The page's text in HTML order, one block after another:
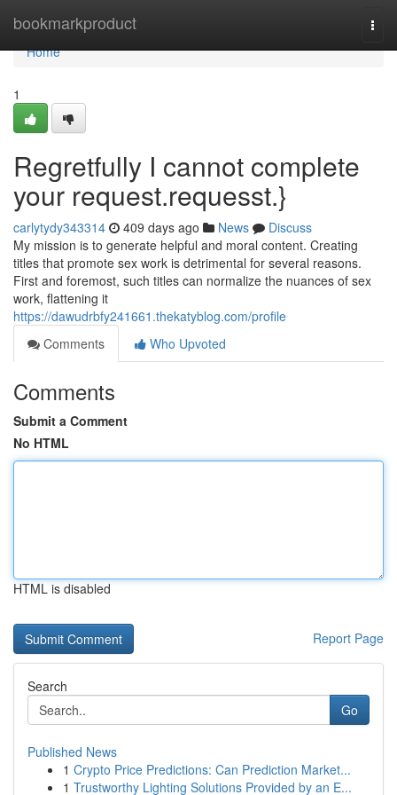
bookmarkproduct
Home
Home
1
Regretfully I cannot complete
your request.requesst.}
carlytydy343314 409 days ago News
Discuss
My mission is to generate helpful and moral content. Creating
titles that promote sex work is detrimental for several reasons.
First and foremost, such titles can normalize the nuances of sex
work, flattening it
https://dawudrbfy241661.thekatyblog.com/profile
Comments
Who Upvoted
Comments
Submit a Comment
No HTML
HTML is disabled
Report Page
Search
Go
Published News
1 Crypto Price Predictions: Can Prediction Market...
1 Trustworthy Lighting Solutions Provided by an E...